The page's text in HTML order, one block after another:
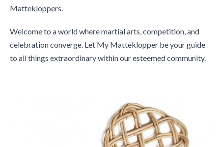
Mattekloppers.
Welcome to a world where martial arts, competition, and
celebration converge. Let My Matteklopper be your guide
to all things extraordinary within our esteemed community.